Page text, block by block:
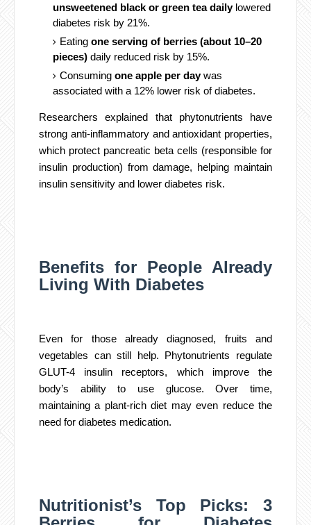
unsweetened black or green tea dailylowered
diabetes risk by 21%.
Eating one serving of berries (about 10–20
pieces) daily reduced risk by 15%.
Consuming one apple per daywas
associated with a 12% lower risk of diabetes.
Researchers explained that phytonutrients have
strong anti-inflammatory and antioxidant properties,
which protect pancreatic beta cells (responsible for
insulin production) from damage, helping maintain
insulin sensitivity and lower diabetes risk.
Benefits for People Already
Living With Diabetes
Even for those already diagnosed, fruits and
vegetables can still help. Phytonutrients regulate
GLUT-4 insulin receptors, which improve the
body’s ability to use glucose. Over time,
maintaining a plant-rich diet may even reduce the
need for diabetes medication.
Nutritionist’s Top Picks: 3